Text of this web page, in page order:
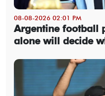
08-08-2026 02:01 PM
Argentine football
alone will decide